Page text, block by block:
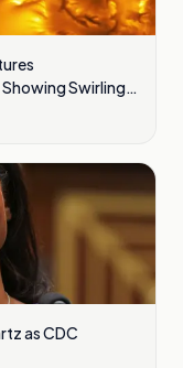
Swirling
as CDC